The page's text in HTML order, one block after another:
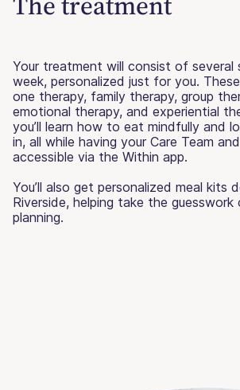
Your treatment will consist of several
week, personalized just for you.
one therapy, family therapy, group
emotional therapy, and experiential
you’ll learn how to eat mindfully and
in, all while having your Care Team
accessible via the Within app.
You’ll also get personalized meal kits
Riverside, helping take the
planning.